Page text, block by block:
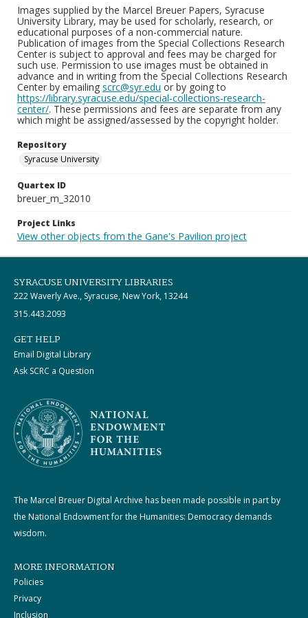
Images supplied by the Marcel Breuer Papers, Syracuse
University Library, may be used for scholarly, research, or
educational purposes of a non-commercial nature.
Publication of images from the Special Collections Research
Center is subject to approval and fees may be charged for
such use. Permission to use images must be obtained in
advance and in writing from the Special Collections Research
Center by emailing scrc@syr.edu or by going to
https://library.syracuse.edu/special-collections-research-
center/. These permissions and fees are separate from any
which might be assigned/assessed by the copyright holder.
Repository
Syracuse University
Quartex ID
breuer_m_32010
Project Links
View other objects from the Gane's Pavilion project
SYRACUSE UNIVERSITY LIBRARIES
222 Waverly Ave., Syracuse, New York, 13244
315.443.2093
GET HELP
Email Digital Library
Ask SCRC a Question
The Marcel Breuer Digital Archive has been made possible in part by
the National Endowment for the Humanities: Democracy demands
wisdom.
MORE INFORMATION
Policies
Privacy
Inclusion